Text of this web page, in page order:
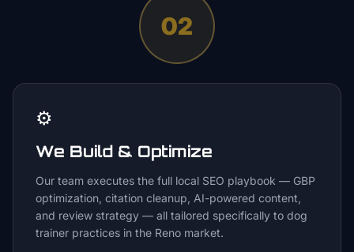
02
⚙️
We Build & Optimize
Our team executes the full local SEO playbook — GBP
optimization, citation cleanup, AI-powered content,
and review strategy — all tailored specifically to dog
trainer practices in the Reno market.